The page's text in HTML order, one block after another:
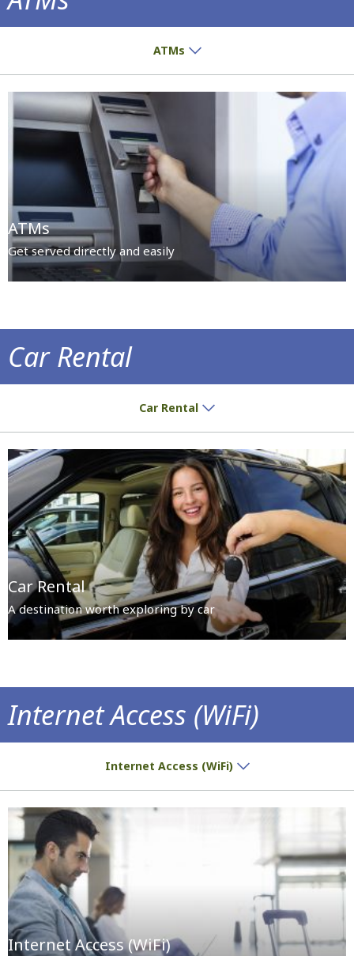
ATMs
ATMs
Get served directly and easily
Car Rental
Car Rental
Car Rental
A destination worth exploring by car
Internet Access (WiFi)
Internet Access (WiFi)
Internet Access (WiFi)